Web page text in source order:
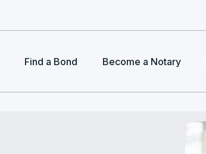
Find a Bond Become a Notary